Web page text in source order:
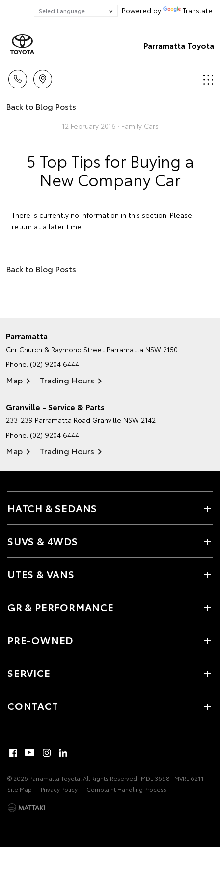
Powered by Translate
Parramatta Toyota
Back to Blog Posts
12 February 2016 · Family Cars
5 Top Tips for Buying a
New Company Car
There is currently no information in this section. Please
return at a later time.
Back to Blog Posts
Parramatta
Cnr Church & Raymond Street Parramatta NSW 2150
Phone: (02) 9204 6444
Map Trading Hours
Granville - Service & Parts
233-239 Parramatta Road Granville NSW 2142
Phone: (02) 9204 6444
Map Trading Hours
HATCH & SEDANS
SUVS & 4WDS
UTES & VANS
GR & PERFORMANCE
PRE-OWNED
SERVICE
CONTACT
© 2026 Parramatta Toyota. All Rights Reserved MDL 3698 | MVRL 6211
Site Map
Privacy Policy Complaint Handling Process